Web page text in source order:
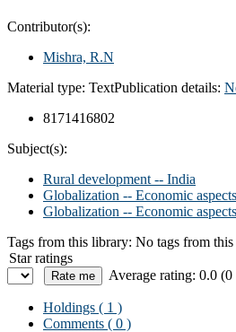
Contributor(s):
Mishra, R.N
Material type: TextPublication details:
8171416802
Subject(s):
Rural development -- India
Globalization -- Economic
Globalization -- Economic aspects
Tags from this library: No tags from
Star ratings
Average rating: 0.0 (0
Holdings ( 1 )
Comments ( 0 )